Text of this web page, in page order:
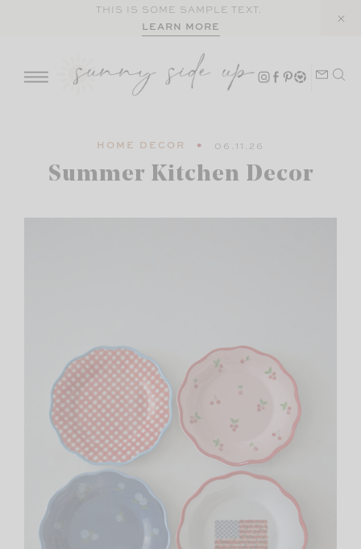
THIS IS SOME SAMPLE TEXT.
LEARN MORE
HOME DECOR 06.11.26
Summer Kitchen Decor